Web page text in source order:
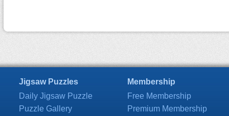
Jigsaw Puzzles
Daily Jigsaw Puzzle
Puzzle Gallery
Membership
Free Membership
Premium Membership